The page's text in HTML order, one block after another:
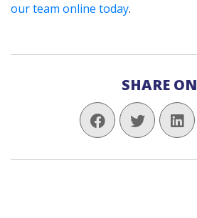
our team online today.
SHARE ON